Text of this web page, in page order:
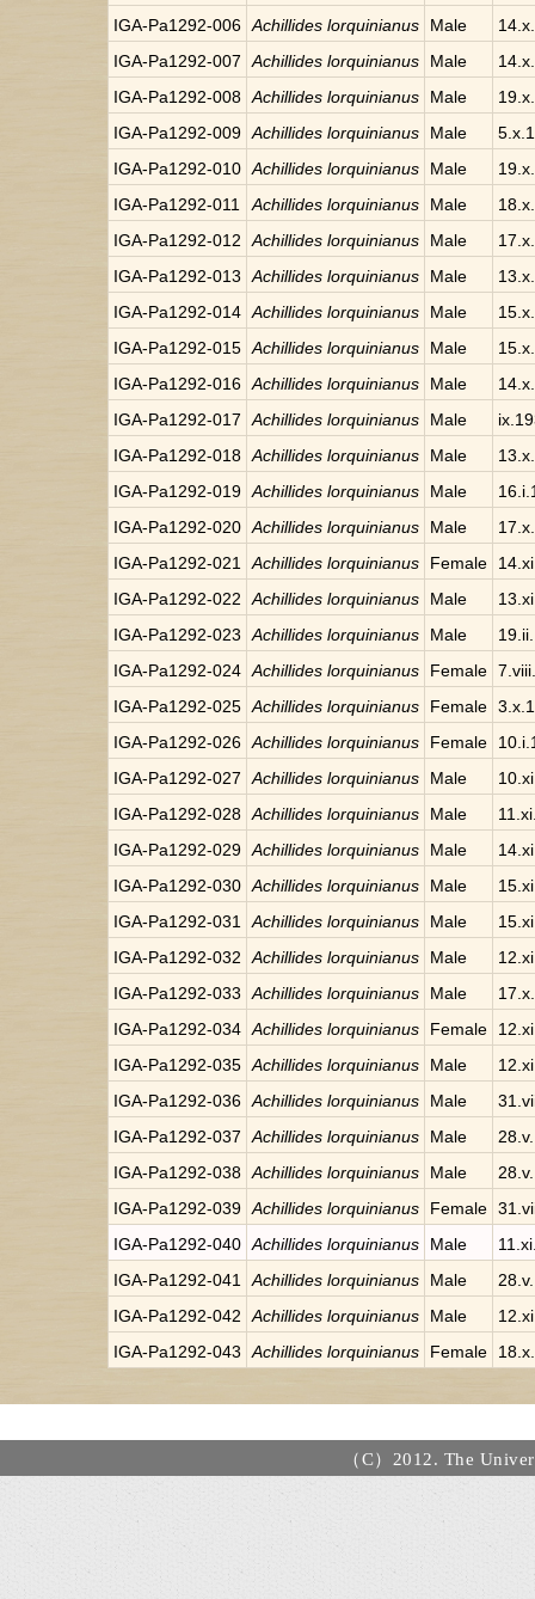
IGA-Pa1292-006 Achillides lorquinianus Male
IGA-Pa1292-007
Achillides lorquinianus Male
IGA-Pa1292-008 Achillides lorquinianus Male
IGA-Pa1292-009 Achillides lorquinianus Male
IGA-Pa1292-010 Achillides lorquinianus Male
IGA-Pa1292-011
Achillides lorquinianus Male
IGA-Pa1292-012
Achillides lorquinianus Male
IGA-Pa1292-013
Achillides lorquinianus Male
IGA-Pa1292-014 Achillides lorquinianus Male
IGA-Pa1292-015 Achillides lorquinianus Male
IGA-Pa1292-016 Achillides lorquinianus Male
IGA-Pa1292-017
Achillides lorquinianus Male
IGA-Pa1292-018 Achillides lorquinianus Male
IGA-Pa1292-019 Achillides lorquinianus Male
IGA-Pa1292-020 Achillides lorquinianus Male
IGA-Pa1292-021
Achillides lorquinianus Female
IGA-Pa1292-022
Achillides lorquinianus Male
IGA-Pa1292-023
Achillides lorquinianus Male
IGA-Pa1292-024 Achillides lorquinianus Female
IGA-Pa1292-025 Achillides lorquinianus Female
IGA-Pa1292-026 Achillides lorquinianus Female
IGA-Pa1292-027
Achillides lorquinianus Male
IGA-Pa1292-028 Achillides lorquinianus Male
IGA-Pa1292-029 Achillides lorquinianus Male
IGA-Pa1292-030 Achillides lorquinianus Male
IGA-Pa1292-031
Achillides lorquinianus Male
IGA-Pa1292-032
Achillides lorquinianus Male
IGA-Pa1292-033
Achillides lorquinianus Male
IGA-Pa1292-034 Achillides lorquinianus Female
IGA-Pa1292-035 Achillides lorquinianus Male
IGA-Pa1292-036 Achillides lorquinianus Male
IGA-Pa1292-037
Achillides lorquinianus Male
IGA-Pa1292-038 Achillides lorquinianus Male
IGA-Pa1292-039 Achillides lorquinianus Female
IGA-Pa1292-040 Achillides lorquinianus Male
IGA-Pa1292-041
Achillides lorquinianus Male
IGA-Pa1292-042
Achillides lorquinianus Male
IGA-Pa1292-043
Achillides lorquinianus Female
（C）2012. The